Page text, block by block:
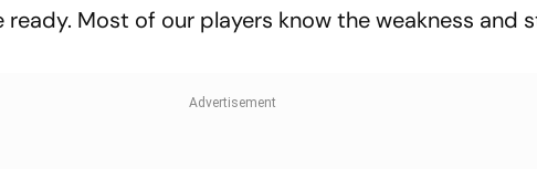
ready. Most of our players know the weakness and